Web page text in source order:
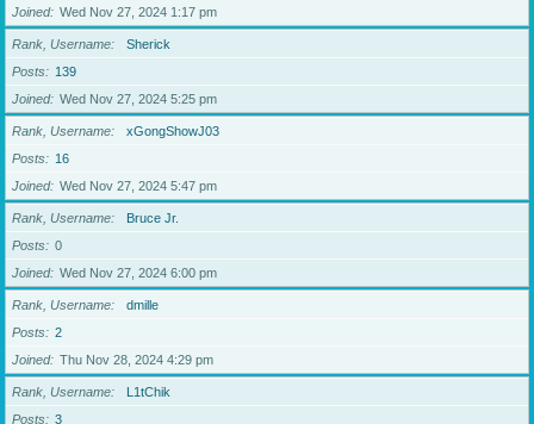
Joined
Wed Nov 27, 2024 1:17 pm
Rank, Username
Sherick
Posts
139
Joined
Wed Nov 27, 2024 5:25 pm
Rank, Username
xGongShowJ03
Posts
16
Joined
Wed Nov 27, 2024 5:47 pm
Rank, Username
Bruce Jr.
Posts
0
Joined
Wed Nov 27, 2024 6:00 pm
Rank, Username
dmille
Posts
2
Joined
Thu Nov 28, 2024 4:29 pm
Rank, Username
L1tChik
Posts
3